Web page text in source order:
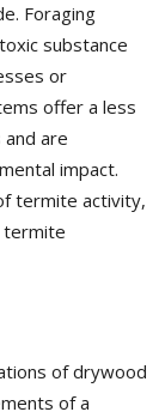
Foraging
substance
or
offer a less
and are
impact.
termite activity,
termite
of drywood
of a